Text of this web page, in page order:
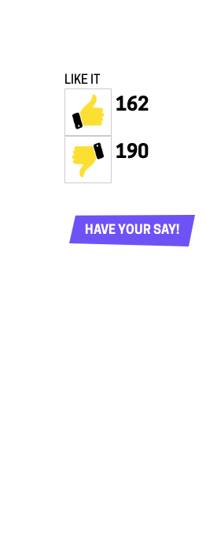
LIKE IT
162
190
HAVE YOUR SAY!